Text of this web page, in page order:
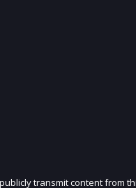
transmit content from